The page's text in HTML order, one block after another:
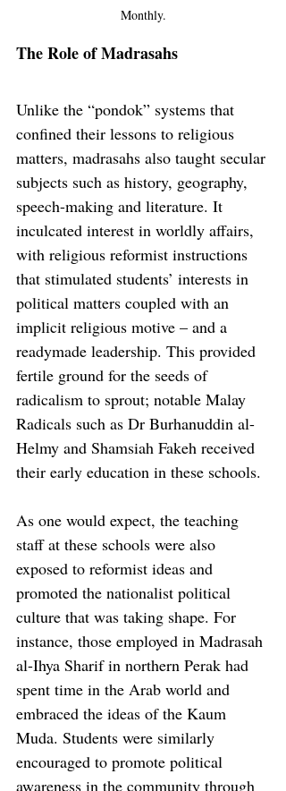
Monthly.
The Role of Madrasahs
Unlike the “pondok” systems that
confined their lessons to religious
matters, madrasahs also taught secular
subjects such as history, geography,
speech-making and literature. It
inculcated interest in worldly affairs,
with religious reformist instructions
that stimulated students’ interests in
political matters coupled with an
implicit religious motive – and a
readymade leadership. This provided
fertile ground for the seeds of
radicalism to sprout; notable Malay
Radicals such as Dr Burhanuddin al-
Helmy and Shamsiah Fakeh received
their early education in these schools.
As one would expect, the teaching
staff at these schools were also
exposed to reformist ideas and
promoted the nationalist political
culture that was taking shape. For
instance, those employed in Madrasah
al-Ihya Sharif in northern Perak had
spent time in the Arab world and
embraced the ideas of the Kaum
Muda. Students were similarly
encouraged to promote political
awareness in the community through